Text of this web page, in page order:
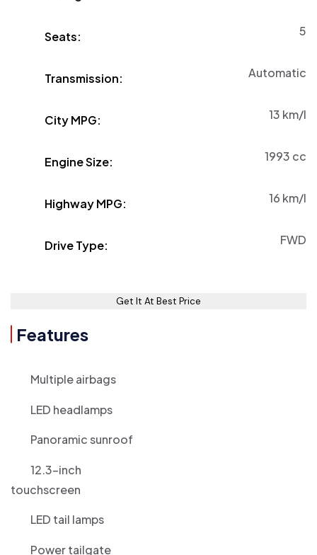
Seats: 5
Transmission: Automatic
City MPG: 13 km/l
Engine Size: 1993 cc
Highway MPG: 16 km/l
Drive Type: FWD
LED headlamps
12.3-inch
touchscreen
LED tail lamps